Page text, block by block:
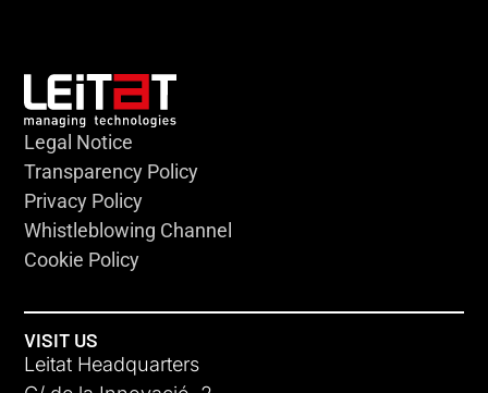
Legal Notice
Transparency Policy
Privacy Policy
Whistleblowing Channel
Cookie Policy
VISIT US
Leitat Headquarters